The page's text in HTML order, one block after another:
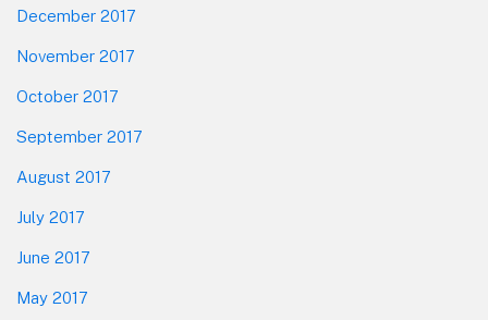
December 2017
November 2017
October 2017
September 2017
August 2017
July 2017
June 2017
May 2017